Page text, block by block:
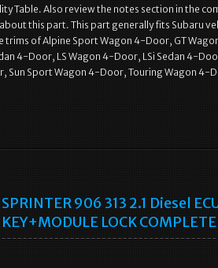
Table. Also review the notes section in the
this part. This part generally fits Subaru
trims of Alpine Sport Wagon 4-Door, GT
4-Door, LS Wagon 4-Door, LSi Sedan 4-
Sun Sport Wagon 4-Door, Touring Wagon 4-
SPRINTER 906 313 2.1 Diesel
KEY+MODULE LOCK